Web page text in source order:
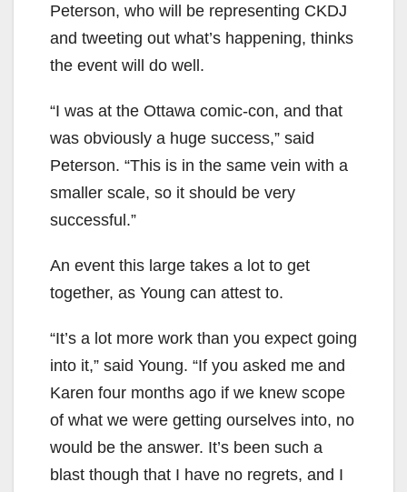
Peterson, who will be representing CKDJ
and tweeting out what’s happening, thinks
the event will do well.
“I was at the Ottawa comic-con, and that
was obviously a huge success,” said
Peterson. “This is in the same vein with a
smaller scale, so it should be very
successful.”
An event this large takes a lot to get
together, as Young can attest to.
“It’s a lot more work than you expect going
into it,” said Young. “If you asked me and
Karen four months ago if we knew scope
of what we were getting ourselves into, no
would be the answer. It’s been such a
blast though that I have no regrets, and I